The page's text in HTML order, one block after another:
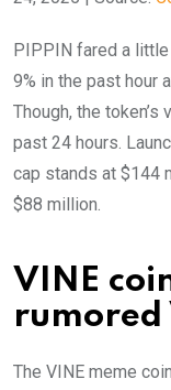
PIPPIN fared a little
9% in the past hour
Though, the
past 24 hours.
cap stands at $144
$88 million.
VINE
rumored
The VINE meme